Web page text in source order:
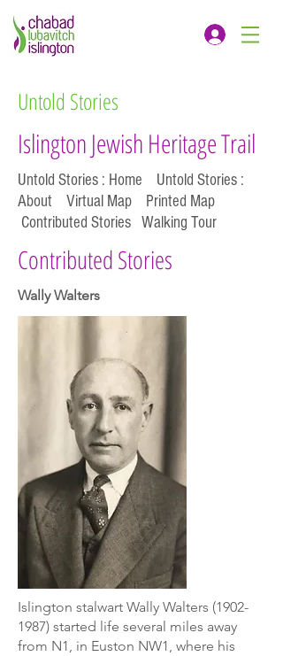
Untold Stories
Islington Jewish Heritage Trail
Untold Stories : Home Untold Stories :
About Virtual Map Printed Map
Contributed Stories Walking Tour
Contributed Stories
Wally Walters
Islington stalwart Wally Walters (1902-
1987) started life several miles away
from N1, in Euston NW1, where his